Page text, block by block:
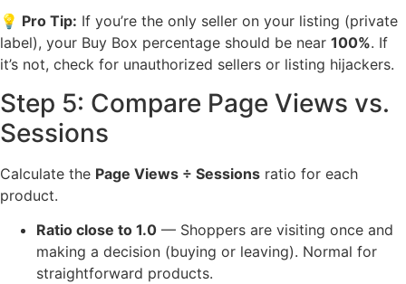
💡 Pro Tip: If you’re the only seller on your listing (private
label), your Buy Box percentage should be near 100%. If
it’s not, check for unauthorized sellers or listing hijackers.
Step 5: Compare Page Views vs.
Sessions
Calculate the Page Views ÷ Sessions ratio for each
product.
Ratio close to 1.0 — Shoppers are visiting once and
making a decision (buying or leaving). Normal for
straightforward products.